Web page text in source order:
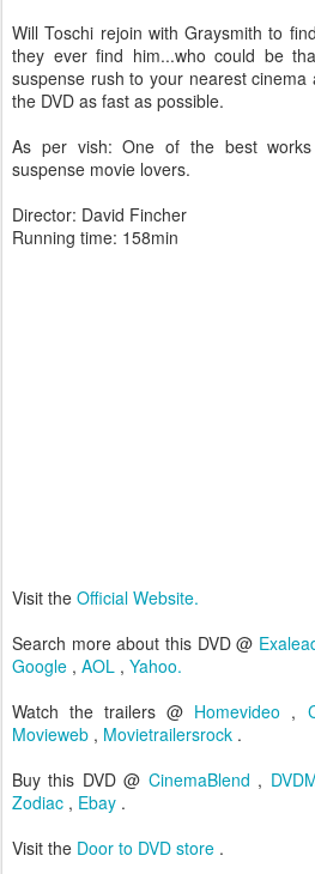
Will Toschi rejoin with Graysmith to
they ever find him...who could be
suspense rush to your nearest
the DVD as fast as possible.
As per vish: One of the best
suspense movie lovers.
Director: David Fincher
Running time: 158min
Visit the Official Website.
Search more about this DVD @
Google , AOL , Yahoo.
Watch the trailers @ Homevideo ,
Movieweb , Movietrailersrock .
Buy this DVD @ CinemaBlend ,
Zodiac , Ebay .
Visit the Door to DVD store .